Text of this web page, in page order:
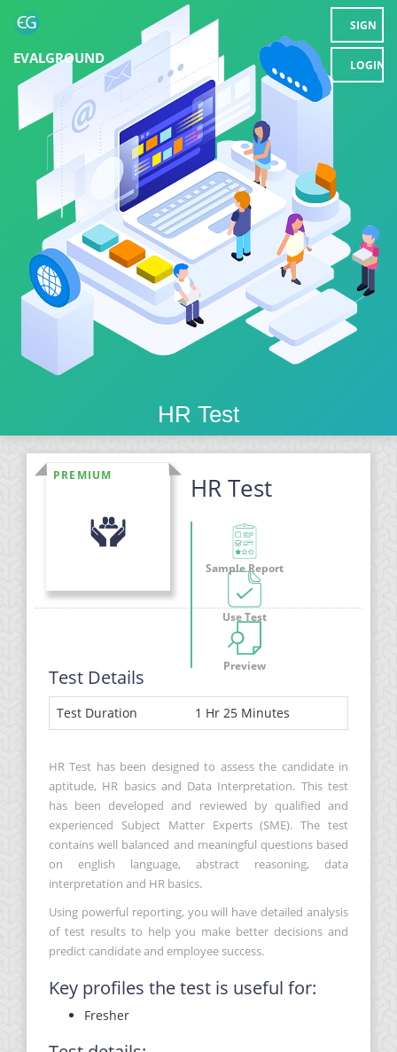
EVALGROUND
SIGN
UP
LOGIN
HR Test
PREMIUM HR Test
Sample Report
Use Test
Preview
Test Details
Test Duration 1 Hr 25 Minutes
HR Test has been designed to assess the candidate in
aptitude, HR basics and Data Interpretation. This test
has been developed and reviewed by qualified and
experienced Subject Matter Experts (SME). The test
contains well balanced and meaningful questions based
on english language, abstract reasoning, data
interpretation and HR basics.
Using powerful reporting, you will have detailed analysis
of test results to help you make better decisions and
predict candidate and employee success.
Key profiles the test is useful for:
Fresher